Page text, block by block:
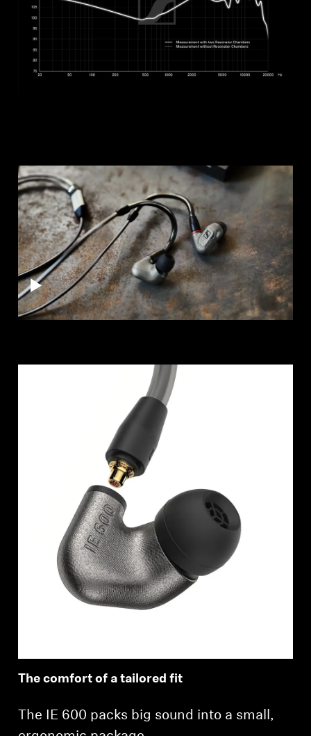
The comfort of a tailored fit
The IE 600 packs big sound into a small,